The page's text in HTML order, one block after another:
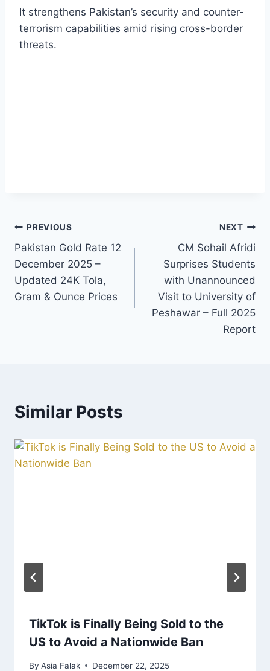
It strengthens Pakistan’s security and counter-
terrorism capabilities amid rising cross-border
threats.
Post
navigation
PREVIOUS
Pakistan Gold Rate 12
December 2025 –
Updated 24K Tola,
Gram & Ounce Prices
NEXT
CM Sohail Afridi
Surprises Students
with Unannounced
Visit to University of
Peshawar – Full 2025
Report
Similar Posts
TikTok is Finally Being Sold to the
US to Avoid a Nationwide Ban
By Asia Falak December 22, 2025